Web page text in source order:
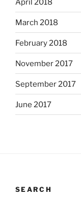
April 2018
March 2018
February 2018
November 2017
September 2017
June 2017
SEARCH